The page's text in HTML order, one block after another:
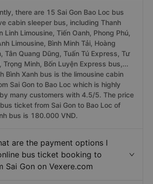
there are 15 Sai Gon Bao Loc bus
cabin sleeper bus, including Thanh
Linh Limousine, Tiến Oanh, Phong Phú,
Limousine, Bình Minh Tải, Hoàng
Tân Quang Dũng, Tuấn Tú Express, Tư
Trọng Minh, Bốn Luyện Express bus,...
Bình Xanh bus is the limousine cabin
Sai Gon to Bao Loc which is highly
many customers with 4.5/5. The price
ticket from Sai Gon to Bao Loc of
bus is 180.000 VND.
are the payment options I
bus ticket booking to
Sai Gon on Vexere.com